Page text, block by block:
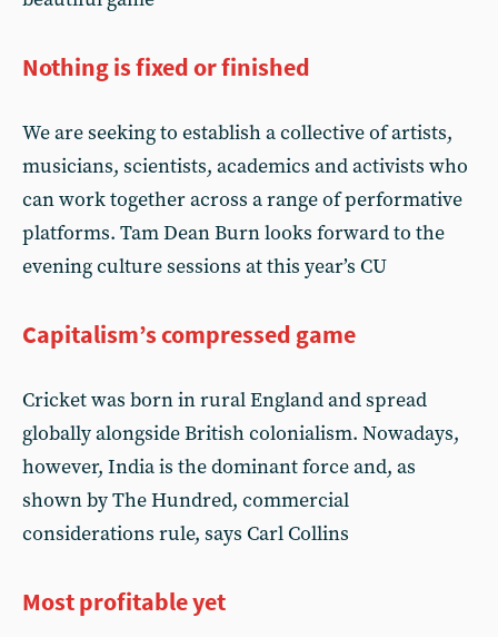
Nothing is fixed or finished
We are seeking to establish a collective of artists,
musicians, scientists, academics and activists who
can work together across a range of performative
platforms. Tam Dean Burn looks forward to the
evening culture sessions at this year’s CU
Capitalism’s compressed game
Cricket was born in rural England and spread
globally alongside British colonialism. Nowadays,
however, India is the dominant force and, as
shown by The Hundred, commercial
considerations rule, says Carl Collins
Most profitable yet